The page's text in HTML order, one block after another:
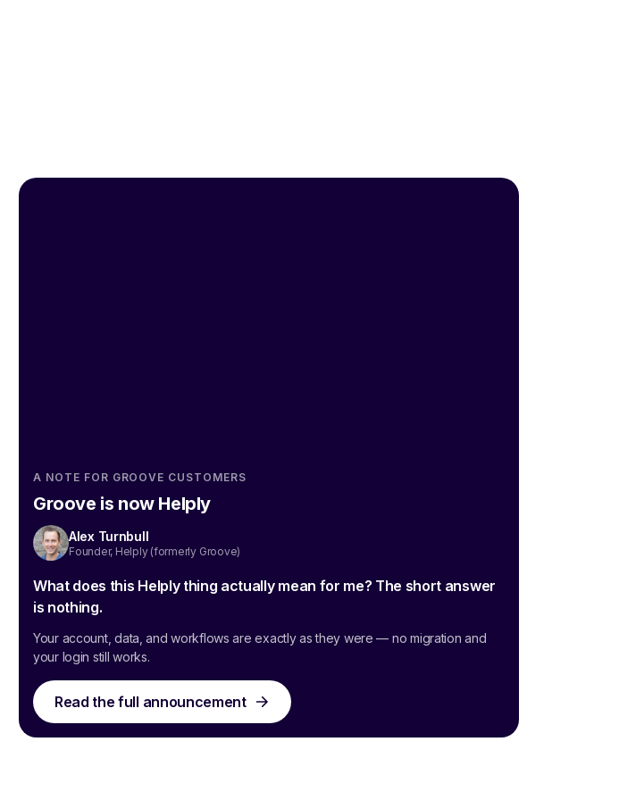
A NOTE FOR GROOVE CUSTOMERS
Groove is now Helply
Alex Turnbull
Founder, Helply (formerly Groove)
What does this Helply thing actually mean for me? The short answer
is nothing.
Your account, data, and workflows are exactly as they were — no migration and
your login still works.
Read the full announcement